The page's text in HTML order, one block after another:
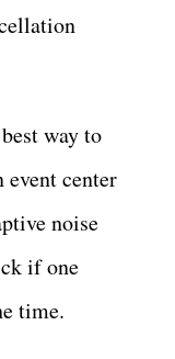
way to
center
noise
if one
time.